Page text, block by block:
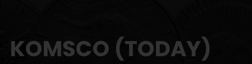
KOMSCO (TODAY)